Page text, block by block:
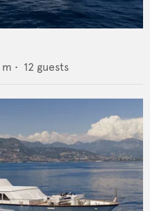
m • 12 guests